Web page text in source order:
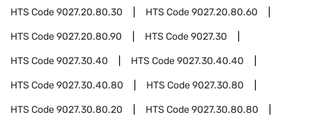
HTS Code9027.20.80.30 HTS Code9027.20.80.60
HTS Code9027.20.80.90 HTS Code9027.30
HTS Code9027.30.40 HTS Code9027.30.40.40
HTS Code9027.30.40.80 HTS Code9027.30.80
HTS Code9027.30.80.20 HTS Code9027.30.80.80